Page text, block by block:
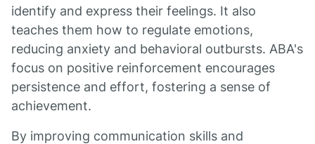
identify and express their feelings. It also
teaches them how to regulate emotions,
reducing anxiety and behavioral outbursts. ABA's
focus on positive reinforcement encourages
persistence and effort, fostering a sense of
achievement.
By improving communication skills and